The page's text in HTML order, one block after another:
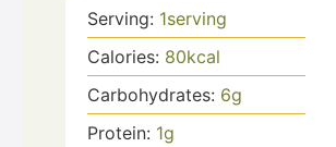
Serving: 1serving
Calories: 80kcal
Carbohydrates: 6g
Protein: 1g